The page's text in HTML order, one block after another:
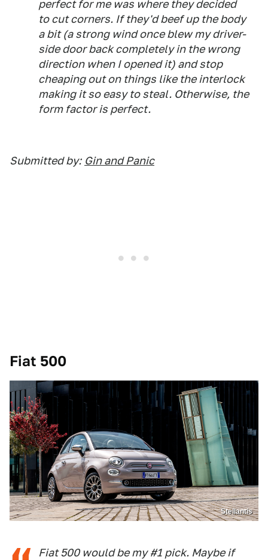
perfect for me was where they decided
to cut corners. If they'd beef up the body
a bit (a strong wind once blew my driver-
side door back completely in the wrong
direction when I opened it) and stop
cheaping out on things like the interlock
making it so easy to steal. Otherwise, the
form factor is perfect.
Submitted by: Gin and Panic
Fiat 500
Stellantis
Fiat 500 would be my #1 pick. Maybe if